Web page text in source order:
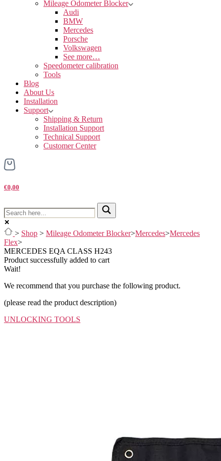
Mileage Odometer Blocker
Audi
BMW
Mercedes
Porsche
Volkswagen
See more…
Speedometer calibration
Tools
Blog
About Us
Installation
Support
Shipping & Return
Installation Support
Technical Support
Customer Center
€0,00
> Shop > Mileage Odometer Blocker>Mercedes>Mercedes
Flex>
MERCEDES EQA CLASS H243
Product successfully added to cart
Wait!
We recommend that you purchase the following product.
(please read the product description)
UNLOCKING TOOLS